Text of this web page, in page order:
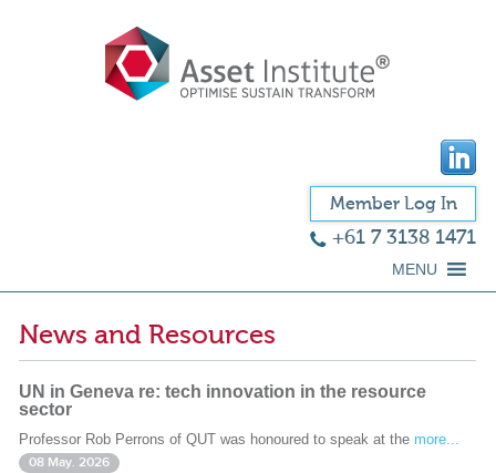
Member Log In
+61 7 3138 1471
MENU
News and Resources
UN in Geneva re: tech innovation in the resource
sector
Professor Rob Perrons of QUT was honoured to speak at the more...
08 May. 2026